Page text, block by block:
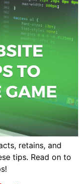
retains, and
tips. Read on to